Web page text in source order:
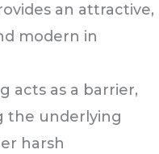
an attractive,
modern in
acts as a barrier,
the underlying
harsh